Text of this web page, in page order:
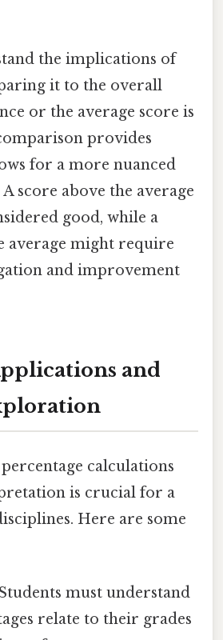
the implications of
it to the overall
or the average score is
provides
for a more nuanced
score above the average
good, while a
average might require
and improvement
and
calculations
is crucial for a
Here are some
must understand
relate to their grades